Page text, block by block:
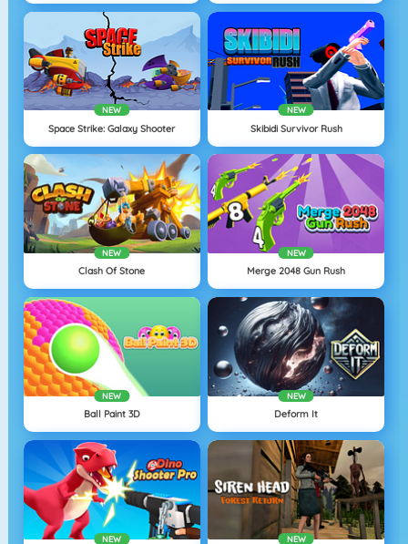
NEW
Space Strike: Galaxy Shooter
NEW
Skibidi Survivor Rush
NEW
Clash Of Stone
NEW
Merge 2048 Gun Rush
NEW
Ball Paint 3D
NEW
Deform It
NEW NEW